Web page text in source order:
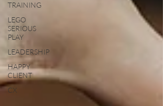
TRAINING
LEGO
SERIOUS
PLAY
LEADERSHIP
HAPPY
CLIENT
CX